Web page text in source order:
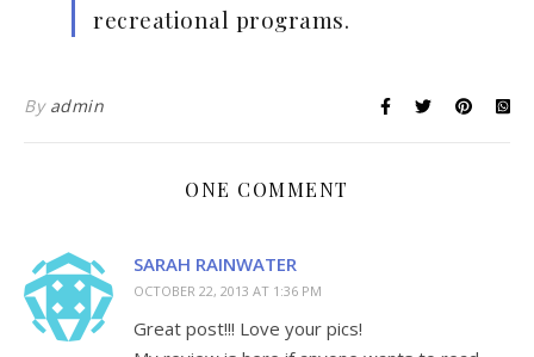
recreational programs.
By admin
ONE COMMENT
SARAH RAINWATER
OCTOBER 22, 2013 AT 1:36 PM
Great post!!! Love your pics!